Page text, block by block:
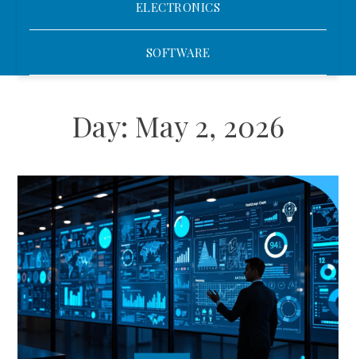
ELECTRONICS
SOFTWARE
Day: May 2, 2026